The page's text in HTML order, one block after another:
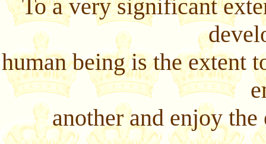
To a very significant
human being is the extent
another and enjoy